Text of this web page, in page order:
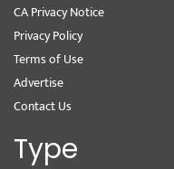
CA Privacy Notice
Privacy Policy
Terms of Use
Advertise
Contact Us
Type